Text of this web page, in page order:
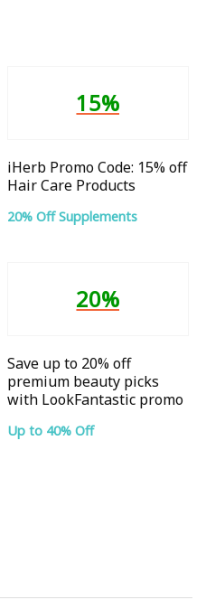
15%
iHerb Promo Code: 15% off
Hair Care Products
20% Off Supplements
20%
Save up to 20% off
premium beauty picks
with LookFantastic promo
Up to 40% Off